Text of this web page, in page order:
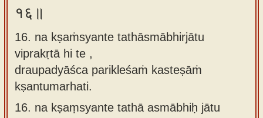
१६॥
16. na kṣaṁsyante tathāsmābhirjātu
viprakṛtā hi te ,
draupadyāśca parikleśaṁ kasteṣāṁ
kṣantumarhati.
16. na kṣaṃsyante tathā asmābhiḥ jātu